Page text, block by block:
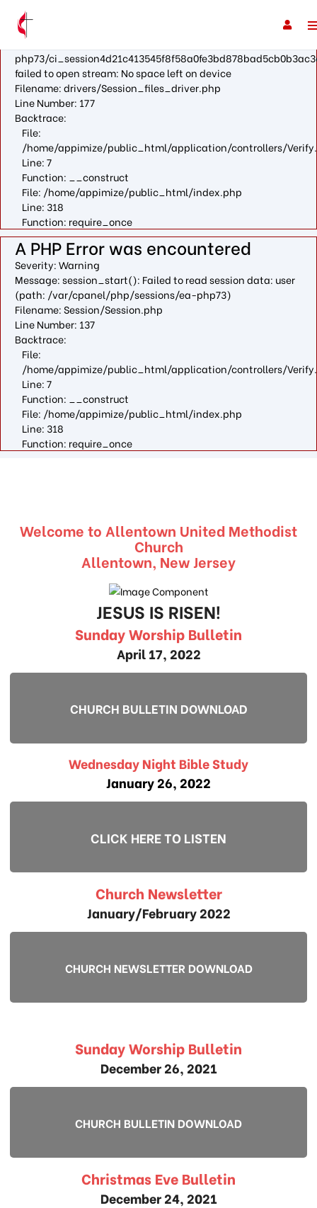
A PHP Error was encountered
Severity: Warning
Message: fopen(/var/cpanel/php/sessions/ea-
php73/
failed to open stream: No space left on device
Filename: drivers/Session_files_driver.php
Line Number: 177
Backtrace:
File:
/home/appimize/public_html/application/controllers/
Line: 7
Function: __construct
File: /home/appimize/public_html/index.php
Line: 318
Function: require_once
A PHP Error was encountered
Severity: Warning
Message: session_start(): Failed to read session data: user
(path: /var/cpanel/php/sessions/ea-php73)
Filename: Session/Session.php
Line Number: 137
Backtrace:
File:
/home/appimize/public_html/application/controllers/
Line: 7
Function: __construct
File: /home/appimize/public_html/index.php
Line: 318
Function: require_once
Welcome to Allentown United Methodist
Church
Allentown, New Jersey
JESUS IS RISEN!
Sunday Worship Bulletin
April 17, 2022
CHURCH BULLETIN DOWNLOAD
Wednesday Night Bible Study
January 26, 2022
CLICK HERE TO LISTEN
Church Newsletter
January/February 2022
CHURCH NEWSLETTER DOWNLOAD
Sunday Worship Bulletin
December 26, 2021
CHURCH BULLETIN DOWNLOAD
Christmas Eve Bulletin
December 24, 2021